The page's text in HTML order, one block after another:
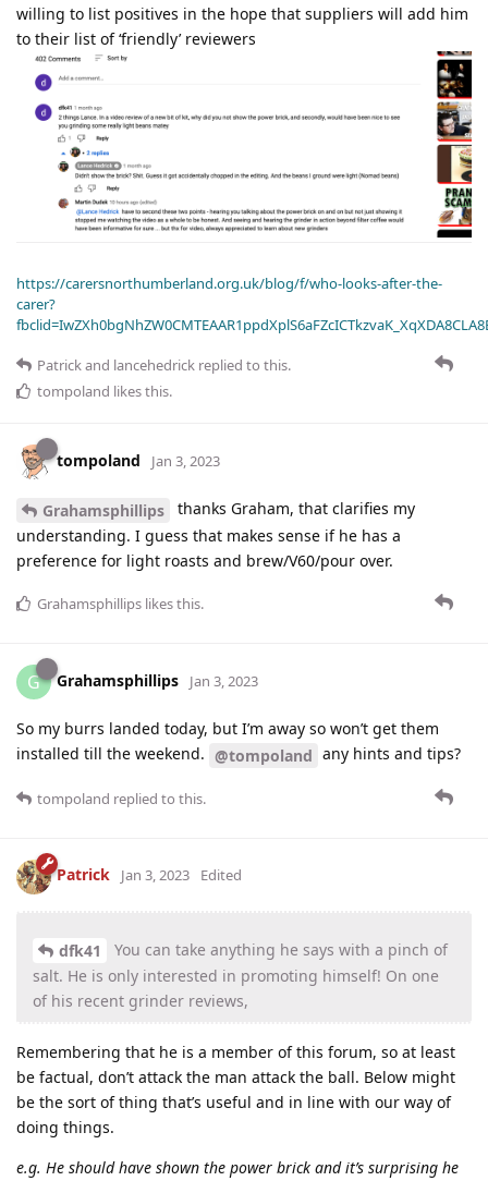
willing to list positives in the hope that suppliers will add him
to their list of ‘friendly’ reviewers
https://carersnorthumberland.org.uk/blog/f/who-looks-after-the-
carer?
Patrickand lancehedrick replied to this.
tompoland likes this.
tompoland Jan 3, 2023
Grahamsphillips
thanks Graham, that clarifies my
understanding. I guess that makes sense if he has a
preference for light roasts and brew/V60/pour over.
Grahamsphillips likes this.
G Grahamsphillips Jan 3, 2023
So my burrs landed today, but I’m away so won’t get them
installed till the weekend. @tompoland any hints and tips?
tompoland replied to this.
Patrick Jan 3, 2023 Edited
dfk41
You can take anything he says with a pinch of
salt. He is only interested in promoting himself! On one
of his recent grinder reviews,
Remembering that he is a member of this forum, so at least
be factual, don’t attack the man attack the ball. Below might
be the sort of thing that’s useful and in line with our way of
doing things.
e.g. He should have shown the power brick and it’s surprising he